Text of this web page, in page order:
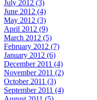
July 2012 (3)
June 2012 (4)
May 2012 (3)
April 2012 (9)
March 2012 (5)
February 2012 (7)
January 2012 (6)
December 2011 (4)
November 2011 (2)
October 2011 (3)
September 2011 (4)